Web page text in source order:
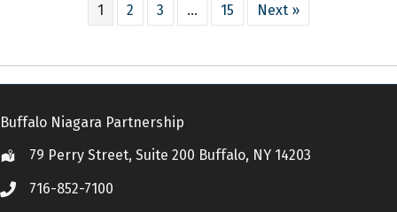
1 2 3 … 15 Next »
Buffalo Niagara Partnership
Location79 Perry Street, Suite 200 Buffalo, NY 14203
Call 716-852-7100